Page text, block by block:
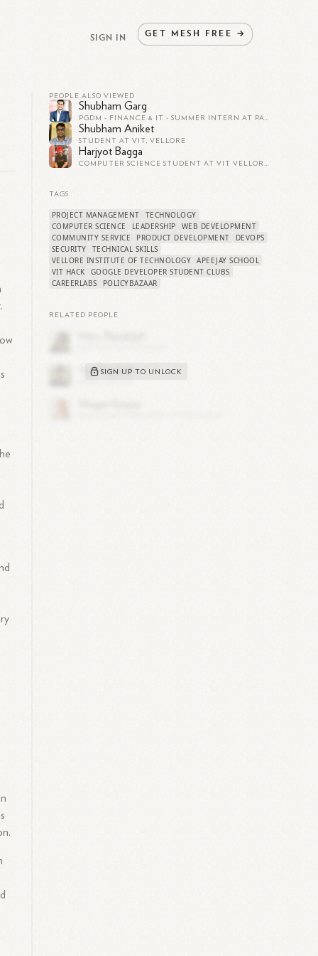
SIGN IN GET MESH FREE →
PEOPLE ALSO VIEWED
Shubham Garg
PGDM - FINANCE & IT - SUMMER INTERN AT PAY1 - ANDROID GAME DEVELOPER - B.TECH (CSE) VIT VELLORE
Shubham Aniket
STUDENT AT VIT, VELLORE
Harjyot Bagga
COMPUTER SCIENCE STUDENT AT VIT VELLORE.
TAGS
PROJECT MANAGEMENT
TECHNOLOGY
COMPUTER SCIENCE
LEADERSHIP
WEB DEVELOPMENT
COMMUNITY SERVICE
PRODUCT DEVELOPMENT
DEVOPS
SECURITY
TECHNICAL SKILLS
VELLORE INSTITUTE OF TECHNOLOGY APEEJAY SCHOOL
VIT HACK
GOOGLE DEVELOPER STUDENT CLUBS
CAREERLABS
POLICYBAZAAR
RELATED PEOPLE
SIGN UP TO UNLOCK